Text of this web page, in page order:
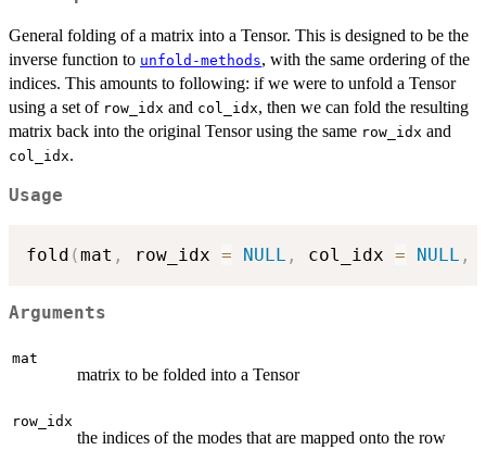
General folding of a matrix into a Tensor. This is designed to be the
inverse function to unfold-methods, with the same ordering of the
indices. This amounts to following: if we were to unfold a Tensor
using a set of row_idx and col_idx, then we can fold the resulting
matrix back into the original Tensor using the same row_idx and
col_idx.
Usage
fold (mat , row_idx = NULL , col_idx = NULL ,
Arguments
mat
matrix to be folded into a Tensor
row_idx
the indices of the modes that are mapped onto the row